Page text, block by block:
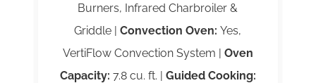
Burners, Infrared Charbroiler &
Griddle |Convection Oven:Yes,
VertiFlow Convection System | Oven
Capacity: 7.8 cu. ft. | Guided Cooking: